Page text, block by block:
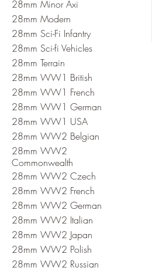
28mm Minor Axi
28mm Modern
28mm Sci-Fi Infantry
28mm Sci-fi Vehicles
28mm Terrain
28mm WW1 British
28mm WW1 French
28mm WW1 German
28mm WW1 USA
28mm WW2 Belgian
28mm WW2
Commonwealth
28mm WW2 Czech
28mm WW2 French
28mm WW2 German
28mm WW2 Italian
28mm WW2 Japan
28mm WW2 Polish
28mm WW2 Russian